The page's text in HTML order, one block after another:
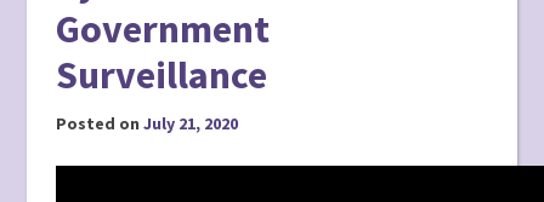
Government
Surveillance
Posted onJuly 21, 2020